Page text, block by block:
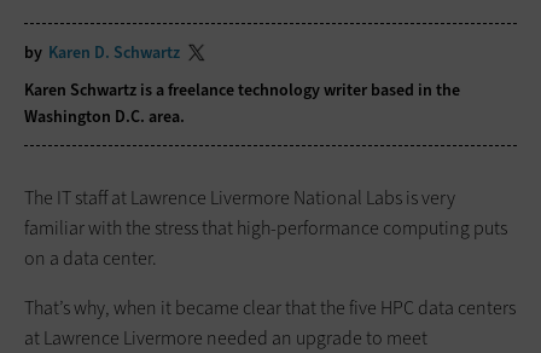
by Karen D. Schwartz
Karen Schwartz is a freelance technology writer based in the
Washington D.C. area.
The IT staff at Lawrence Livermore National Labs is very
familiar with the stress that high-performance computing puts
on a data center.
That’s why, when it became clear that the five HPC data centers
at Lawrence Livermore needed an upgrade to meet